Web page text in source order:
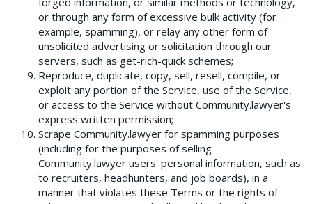
or through any form of excessive bulk activity (for
example, spamming), or relay any other form of
unsolicited advertising or solicitation through our
servers, such as get-rich-quick schemes;
Reproduce, duplicate, copy, sell, resell, compile, or
exploit any portion of the Service, use of the Service,
or access to the Service without Community.lawyer's
express written permission;
Scrape Community.lawyer for spamming purposes
(including for the purposes of selling
Community.lawyer users' personal information, such as
to recruiters, headhunters, and job boards), in a
manner that violates these Terms or the rights of